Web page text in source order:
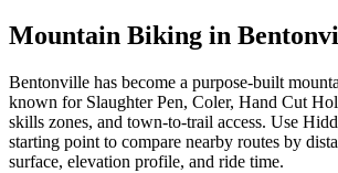
Mountain Biking in
Bentonville has become a purpose-built
known for Slaughter Pen, Coler, Hand Cut
skills zones, and town-to-trail access. Use
starting point to compare nearby routes by
surface, elevation profile, and ride time.